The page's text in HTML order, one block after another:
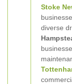
Stoke
diverse